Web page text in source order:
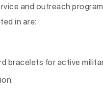
and outreach
in are:
bracelets for active